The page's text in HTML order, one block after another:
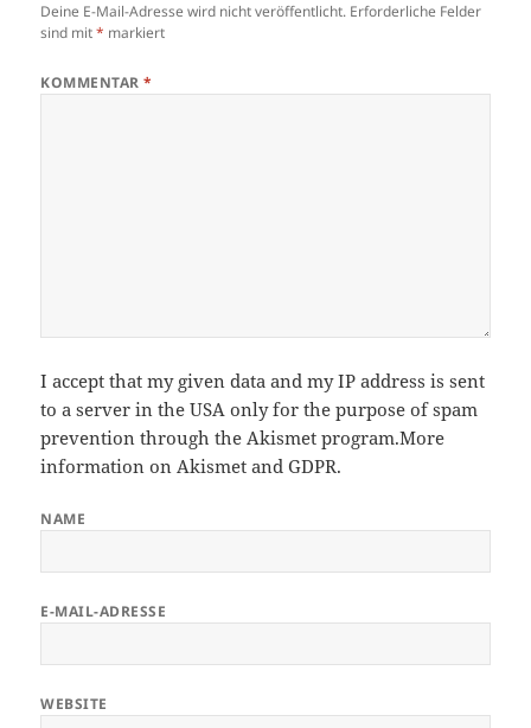
Deine E-Mail-Adresse wird nicht veröffentlicht. Erforderliche Felder
sind mit* markiert
KOMMENTAR*
I accept that my given data and my IP address is sent
to a server in the USA only for the purpose of spam
prevention through theAkismet program.More
information on Akismet and GDPR.
NAME
E-MAIL-ADRESSE
WEBSITE